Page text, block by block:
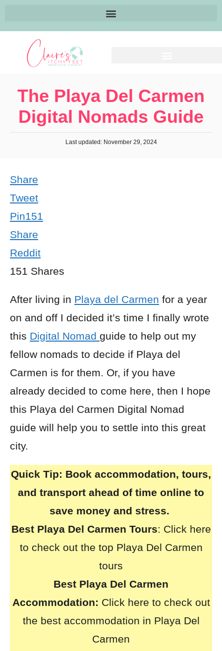
The Playa Del Carmen
Digital Nomads Guide
Last updated: November 29, 2024
Share
Tweet
Pin151
Share
Reddit
151 Shares
After living in Playa del Carmen for a year
on and off I decided it’s time I finally wrote
this Digital Nomad guide to help out my
fellow nomads to decide if Playa del
Carmen is for them. Or, if you have
already decided to come here, then I hope
this Playa del Carmen Digital Nomad
guide will help you to settle into this great
city.
Quick Tip: Book accommodation, tours,
and transport ahead of time online to
save money and stress.
Best Playa Del Carmen Tours: Click here
to check out the top Playa Del Carmen
tours
Best Playa Del Carmen
Accommodation: Click here to check out
the best accommodation in Playa Del
Carmen